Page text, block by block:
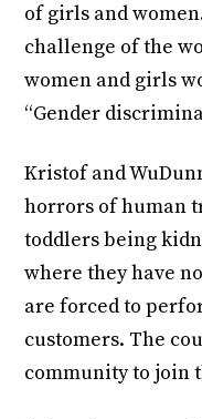
of girls and
challenge of the
women and girls
“Gender
Kristof and
horrors of human
toddlers being
where they have
are forced to
customers. The
community to join